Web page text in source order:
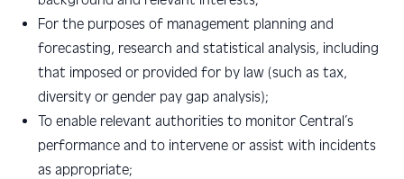
For the purposes of management planning and
forecasting, research and statistical analysis, including
that imposed or provided for by law (such as tax,
diversity or gender pay gap analysis);
To enable relevant authorities to monitor Central’s
performance and to intervene or assist with incidents
as appropriate;